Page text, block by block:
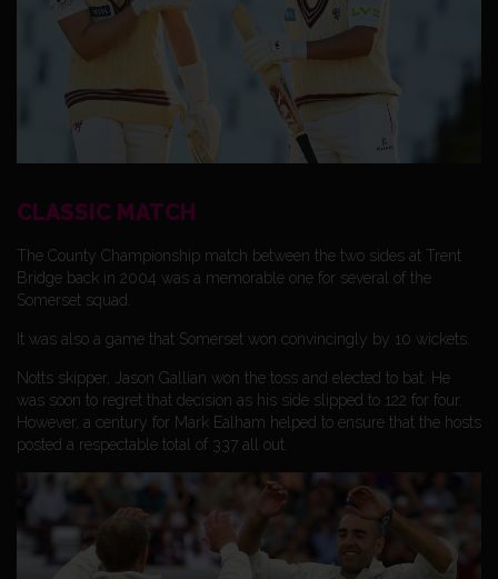
CLASSIC MATCH
The County Championship match between the two sides at Trent
Bridge back in 2004 was a memorable one for several of the
Somerset squad.
It was also a game that Somerset won convincingly by 10 wickets.
Notts skipper, Jason Gallian won the toss and elected to bat. He
was soon to regret that decision as his side slipped to 122 for four.
However, a century for Mark Ealham helped to ensure that the hosts
posted a respectable total of 337 all out.